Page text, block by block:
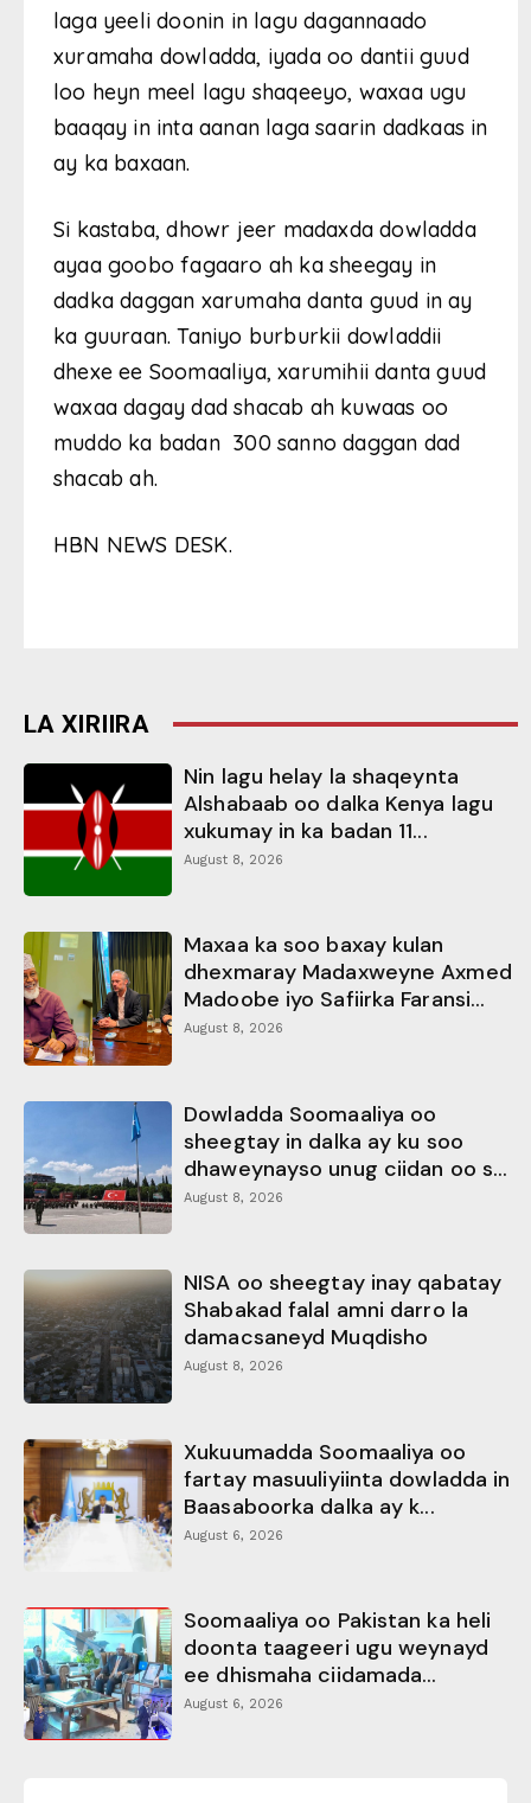
laga yeeli doonin in lagu dagannaado
xuramaha dowladda, iyada oo dantii guud
loo heyn meel lagu shaqeeyo, waxaa ugu
baaqay in inta aanan laga saarin dadkaas in
ay ka baxaan.
Si kastaba, dhowr jeer madaxda dowladda
ayaa goobo fagaaro ah ka sheegay in
dadka daggan xarumaha danta guud in ay
ka guuraan. Taniyo burburkii dowladdii
dhexe ee Soomaaliya, xarumihii danta guud
waxaa dagay dad shacab ah kuwaas oo
muddo ka badan 300 sanno daggan dad
shacab ah.
HBN NEWS DESK.
LA XIRIIRA
Nin lagu helay la shaqeynta
Alshabaab oo dalka Kenya lagu
xukumay in ka badan 11...
August 8, 2026
Maxaa ka soo baxay kulan
dhexmaray Madaxweyne Axmed
Madoobe iyo Safiirka Faransi...
August 8, 2026
Dowladda Soomaaliya oo
sheegtay in dalka ay ku soo
dhaweynayso unug ciidan oo s...
August 8, 2026
NISA oo sheegtay inay qabatay
Shabakad falal amni darro la
damacsaneyd Muqdisho
August 8, 2026
Xukuumadda Soomaaliya oo
fartay masuuliyiinta dowladda in
Baasaboorka dalka ay k...
August 6, 2026
Soomaaliya oo Pakistan ka heli
doonta taageeri ugu weynayd
ee dhismaha ciidamada...
August 6, 2026